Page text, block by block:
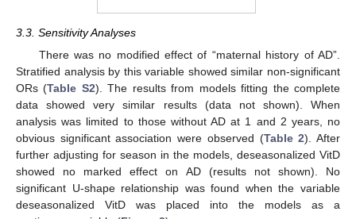
3.3. Sensitivity Analyses
There was no modified effect of “maternal history of AD”.
Stratified analysis by this variable showed similar non-significant
ORs (Table S2). The results from models fitting the complete
data showed very similar results (data not shown). When
analysis was limited to those without AD at 1 and 2 years, no
obvious significant association were observed (Table 2). After
further adjusting for season in the models, deseasonalized VitD
showed no marked effect on AD (results not shown). No
significant U-shape relationship was found when the variable
deseasonalized VitD was placed into the models as a